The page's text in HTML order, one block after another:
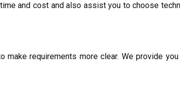
and cost and also assist you to choose
make requirements more clear. We provide